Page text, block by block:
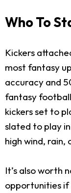
Who To
Kickers
most fantasy
accuracy and
fantasy
kickers set to
slated to play
high wind, rain,
It’s also worth
opportunities